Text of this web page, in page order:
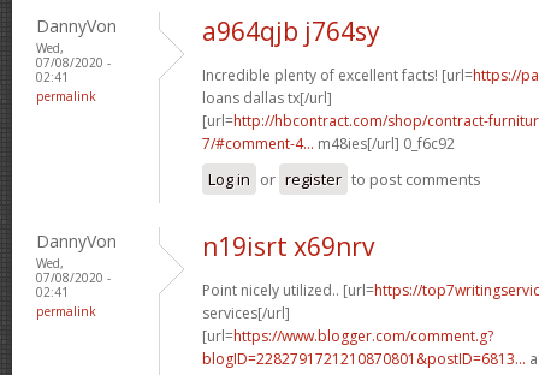
DannyVon
Wed,
07/08/2020 -
02:41
permalink
a964qjb j764sy
Incredible plenty of excellent facts! [url=https://
loans dallas tx[/url]
[url=http://hbcontract.com/shop/contract-
7/#comment-4... m48ies[/url] 0_f6c92
Log in or register to post comments
DannyVon
Wed,
07/08/2020 -
02:41
permalink
n19isrt x69nrv
Point nicely utilized.. [url=https://
services[/url]
[url=https://www.blogger.com/comment.g?
blogID=2282791721210870801&postID=6813...